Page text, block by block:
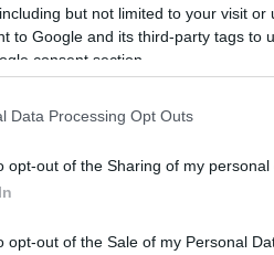
but not limited to your visit
to Google and its third-party tags to
consent section.
Data Processing Opt Outs
opt-out of the Sharing of my personal
opt-out of the Sale of my Personal
guidelines apply South
1962, alongside capital
users, with SARS